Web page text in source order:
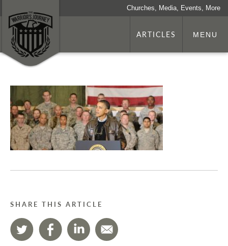
Churches, Media, Events, More
ARTICLES MENU
SHARE THIS ARTICLE